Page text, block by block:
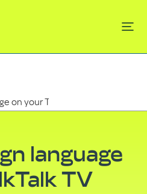
hierarchy
on your TalkTalk TV
language
TV